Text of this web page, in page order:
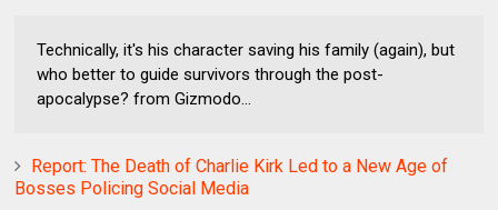
Technically, it's his character saving his family (again), but
who better to guide survivors through the post-
apocalypse? from Gizmodo...
Report: The Death of Charlie Kirk Led to a New Age of
Bosses Policing Social Media